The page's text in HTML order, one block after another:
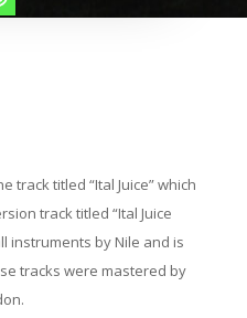
track titled “Ital Juice” which
track titled “Ital Juice
instruments by Nile and is
tracks were mastered by